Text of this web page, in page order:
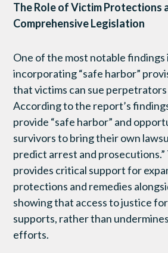
The Role of Victim Protections
Comprehensive Legislation
One of the most notable findings
incorporating “safe harbor”
that victims can sue
According to the report’s
provide “safe harbor” and
survivors to bring their own
predict arrest and
provides critical support for
protections and remedies
showing that access to justice
supports, rather than
efforts.